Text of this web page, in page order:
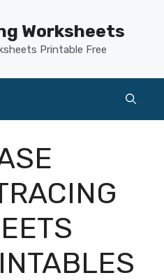
Worksheets
Printable Free